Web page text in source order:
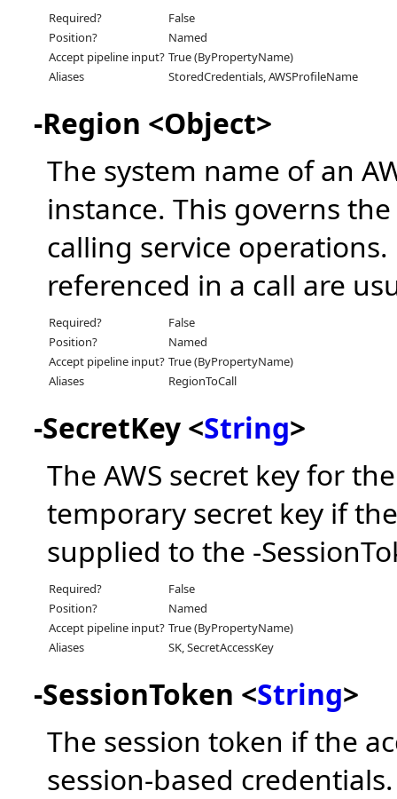
Required?
False
Position?
Named
Accept pipeline input? True (ByPropertyName)
Aliases
StoredCredentials, AWSProfileName
-Region <Object>
The system name of an
instance. This governs
calling service
referenced in a call are
Required?
False
Position?
Named
Accept pipeline input? True (ByPropertyName)
Aliases
RegionToCall
-SecretKey <String>
The AWS secret key for
temporary secret key if
supplied to the -
Required?
False
Position?
Named
Accept pipeline input? True (ByPropertyName)
Aliases
SK, SecretAccessKey
-SessionToken <String>
The session token if the
session-based credentials.